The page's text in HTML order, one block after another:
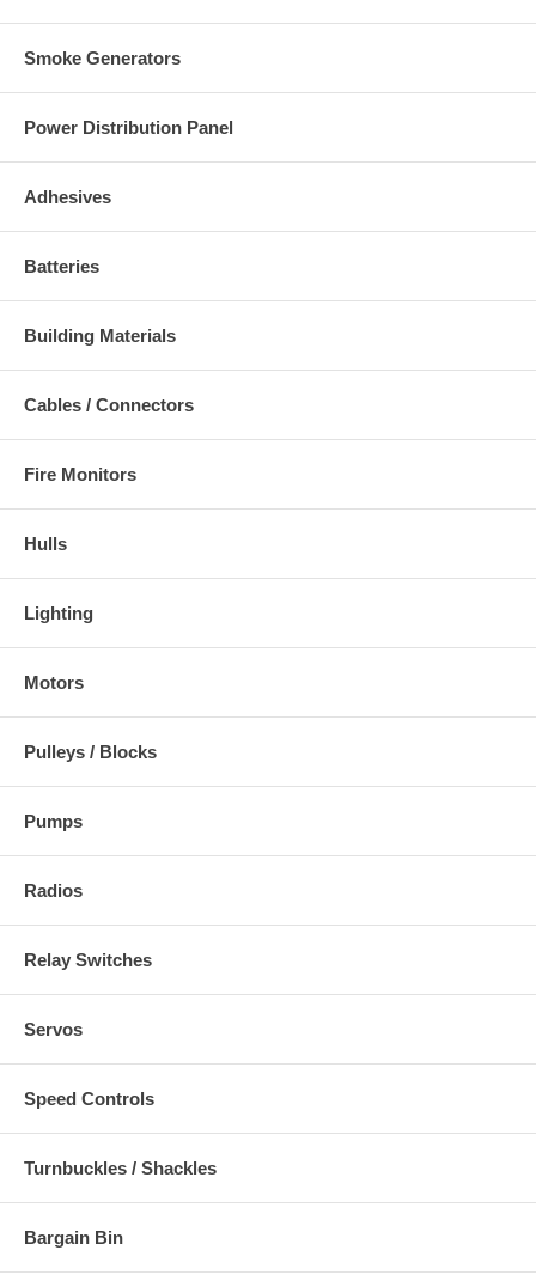
Smoke Generators
Power Distribution Panel
Adhesives
Batteries
Building Materials
Cables / Connectors
Fire Monitors
Hulls
Lighting
Motors
Pulleys / Blocks
Pumps
Radios
Relay Switches
Servos
Speed Controls
Turnbuckles / Shackles
Bargain Bin